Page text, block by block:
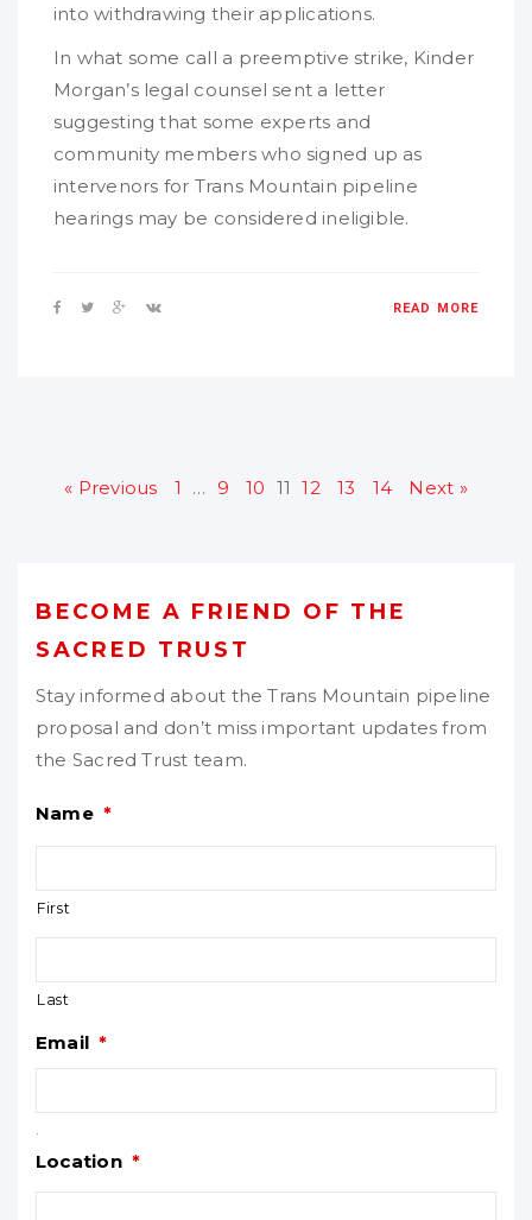
into withdrawing their applications.
In what some call a preemptive strike, Kinder
Morgan’s legal counsel sent a letter
suggesting that some experts and
community members who signed up as
intervenors for Trans Mountain pipeline
hearings may be considered ineligible.
READ MORE
« Previous 1 … 9 10 11 12 13 14 Next »
BECOME A FRIEND OF THE
SACRED TRUST
Stay informed about the Trans Mountain pipeline
proposal and don’t miss important updates from
the Sacred Trust team.
Name *
First
Last
Email *
Location *